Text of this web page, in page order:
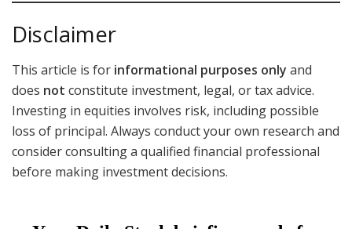
Disclaimer
This article is for informational purposes only and
does not constitute investment, legal, or tax advice.
Investing in equities involves risk, including possible
loss of principal. Always conduct your own research and
consider consulting a qualified financial professional
before making investment decisions.